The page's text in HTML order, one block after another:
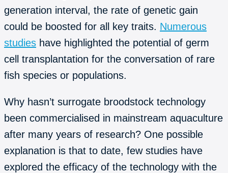
generation interval, the rate of genetic gain
could be boosted for all key traits. Numerous
studies have highlighted the potential of germ
cell transplantation for the conversation of rare
fish species or populations.
Why hasn’t surrogate broodstock technology
been commercialised in mainstream aquaculture
after many years of research? One possible
explanation is that to date, few studies have
explored the efficacy of the technology with the